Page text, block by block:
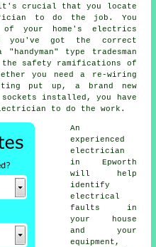
crucial that you locate
to do the job. You
your home's electrics
you've got the correct
type tradesman
safety ramifications of
you need a re-wiring
put up, a brand new
installed, you have
to do the work.
An
experienced
electrician
in Epworth
will help
identify
electrical
faults in
your house
and your
equipment,